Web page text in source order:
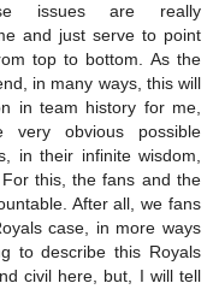
issues are really
and just serve to point
top to bottom. As the
in many ways, this will
in team history for me,
very obvious possible
in their infinite wisdom,
this, the fans and the
After all, we fans
case, in more ways
to describe this Royals
civil here, but, I will tell